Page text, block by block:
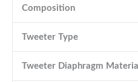
Composition
Tweeter Type
Tweeter Diaphragm Material